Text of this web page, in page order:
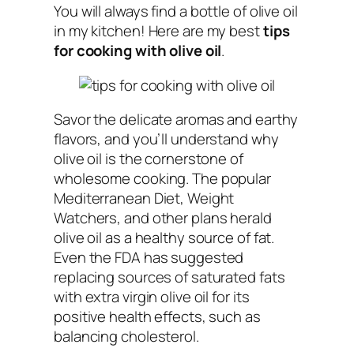
You will always find a bottle of olive oil
in my kitchen! Here are my besttips
for cooking with olive oil.
Savor the delicate aromas and earthy
flavors, and you’ll understand why
olive oil is the cornerstone of
wholesome cooking. The popular
Mediterranean Diet, Weight
Watchers, and other plans herald
olive oil as a healthy source of fat.
Even the FDA has suggested
replacing sources of saturated fats
with extra virgin olive oil for its
positive health effects, such as
balancing cholesterol.